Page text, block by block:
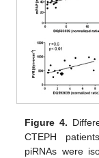
Figure 4.
CTEPH
piRNAs were